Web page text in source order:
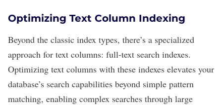
Optimizing Text Column Indexing
Beyond the classic index types, there’s a specialized
approach for text columns: full-text search indexes.
Optimizing text columns with these indexes elevates your
database’s search capabilities beyond simple pattern
matching, enabling complex searches through large